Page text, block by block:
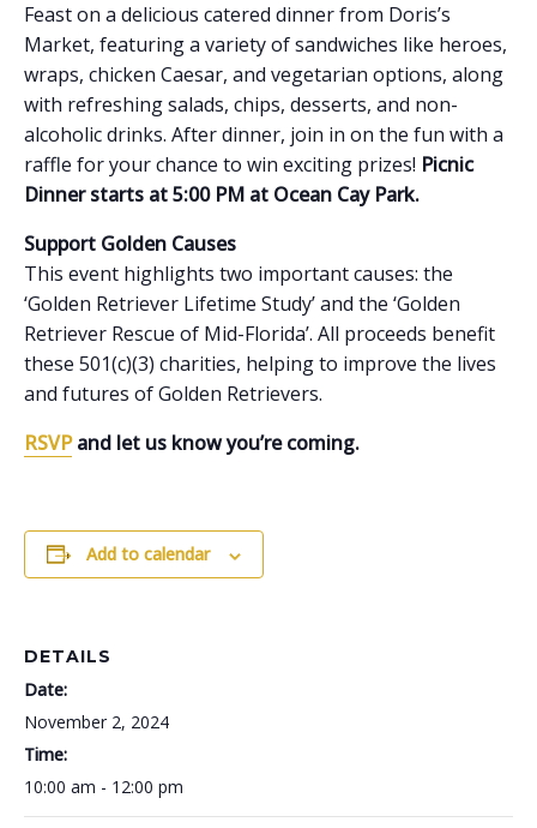
Feast on a delicious catered dinner from Doris’s
Market, featuring a variety of sandwiches like heroes,
wraps, chicken Caesar, and vegetarian options, along
with refreshing salads, chips, desserts, and non-
alcoholic drinks. After dinner, join in on the fun with a
raffle for your chance to win exciting prizes! Picnic
Dinner starts at 5:00 PM at Ocean Cay Park.
Support Golden Causes
This event highlights two important causes: the
‘Golden Retriever Lifetime Study’ and the ‘Golden
Retriever Rescue of Mid-Florida’. All proceeds benefit
these 501(c)(3) charities, helping to improve the lives
and futures of Golden Retrievers.
RSVPand let us know you’re coming.
Add to calendar
DETAILS
Date:
November 2, 2024
Time:
10:00 am - 12:00 pm